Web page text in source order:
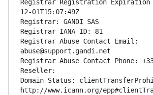
Registrar Registration Expiration
12-01T15:07:49Z
Registrar: GANDI SAS
Registrar IANA ID: 81
Registrar Abuse Contact Email:
abuse@support.gandi.net
Registrar Abuse Contact Phone:
Reseller:
Domain Status:
http://www.icann.org/